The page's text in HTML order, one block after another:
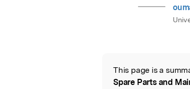
Read the
This page is a
Spare Parts and